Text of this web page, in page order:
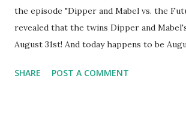
the episode "Dipper and Mabel vs. the
revealed that the twins Dipper and
August 31st! And today happens to be
characters of all time! The show Gravity
SHARE POST A COMMENT